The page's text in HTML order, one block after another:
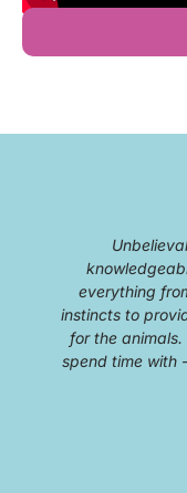
everything
instincts to
for the
spend time with